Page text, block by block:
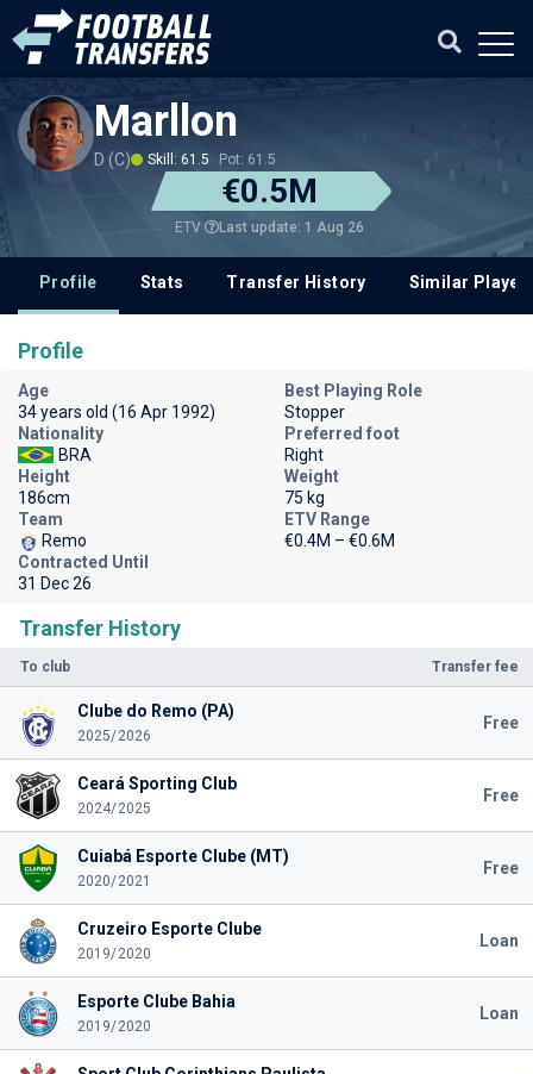
Marllon
D (C) Skill: 61.5 Pot: 61.5
€0.5M
ETV Last update: 1 Aug 26
Profile Stats Transfer History Similar
Transfer History
To club Transfer fee
Clube do Remo (PA)
2025/2026
Free
Ceará Sporting Club
2024/2025
Free
Cuiabá Esporte Clube (MT)
2020/2021
Free
Cruzeiro Esporte Clube
2019/2020
Loan
Esporte Clube Bahia
2019/2020
Loan
Profile
Age
34 years old (16 Apr 1992)
Best Playing Role
Stopper
Nationality
BRA
Preferred foot
Right
Height
186cm
Weight
75 kg
Team
Remo
ETV Range
€0.4M – €0.6M
Contracted Until
31 Dec 26